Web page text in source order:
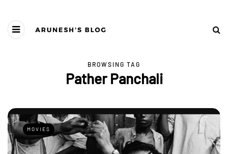
BROWSING TAG
Pather Panchali
MOVIES